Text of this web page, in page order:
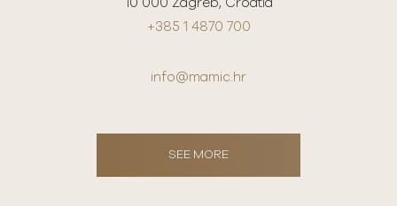
10 000 Zagreb, Croatia
+385 1 4870 700
info@mamic.hr
SEE MORE